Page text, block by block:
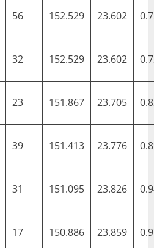
56 152.529 23.602
32 152.529 23.602
23 151.867 23.705
39 151.413 23.776
31 151.095 23.826
17 150.886 23.859